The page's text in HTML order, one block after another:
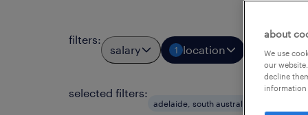
filters:
salary 1 location job types
selected filters:
adelaide, south australia
about
We use
our
decline
information